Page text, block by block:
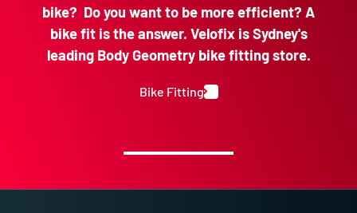
bike? Do you want to be more efficient? A
bike fit is the answer. Velofix is Sydney's
leading Body Geometry bike fitting store.
Bike Fitting